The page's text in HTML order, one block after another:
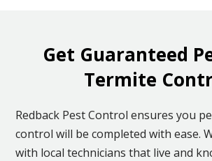
Get Guaranteed
Termite
Redback Pest Control ensures you
control will be completed with ease.
with local technicians that live and